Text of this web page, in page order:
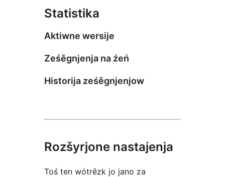
Statistika
Aktiwne wersije
Ześěgnjenja na źeń
Historija ześěgnjenjow
Rozšyrjone nastajenja
Toś ten wótrězk jo jano za